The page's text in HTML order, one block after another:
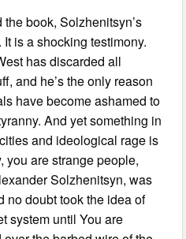
book, Solzhenitsyn’s
It is a shocking testimony.
has discarded all
and he’s the only reason
have become ashamed to
And yet something in
and ideological rage is
you are strange people,
Solzhenitsyn, was
no doubt took the idea of
system until You are